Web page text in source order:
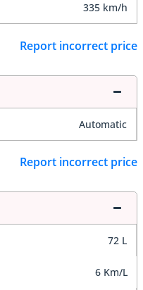
335 km/h
Report incorrect price
Automatic
Report incorrect price
72 L
6 Km/L